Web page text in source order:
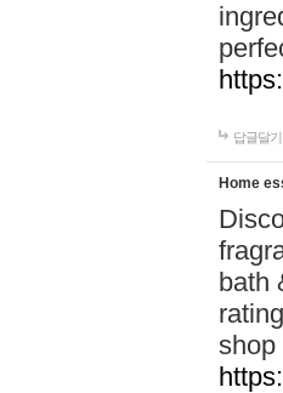
답글달기
Home
bath
shop